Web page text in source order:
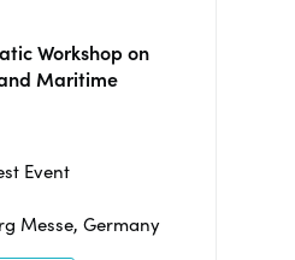
Workshop on
Maritime
Event
Messe, Germany